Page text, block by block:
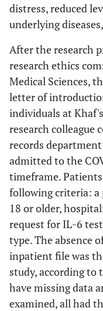
distress, reduced
underlying
After the research
research ethics
Medical Sciences,
letter of
individuals at
research colleague
records
admitted to the
timeframe.
following criteria: a
18 or older,
request for IL-6
type. The absence
inpatient file was
study, according to
have missing data
examined, all had